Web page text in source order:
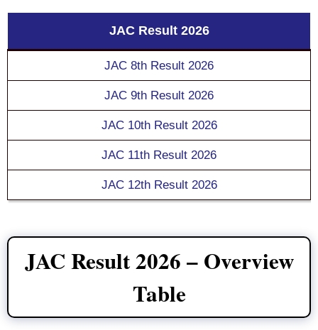
JAC Result 2026
JAC 8th Result 2026
JAC 9th Result 2026
JAC 10th Result 2026
JAC 11th Result 2026
JAC 12th Result 2026
JAC Result 2026 – Overview
Table